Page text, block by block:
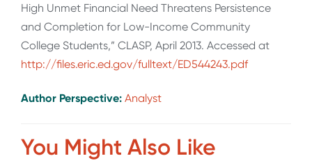
High Unmet Financial Need Threatens Persistence
and Completion for Low-Income Community
College Students,” CLASP, April 2013. Accessed at
http://files.eric.ed.gov/fulltext/ED544243.pdf
Author Perspective: Analyst
You Might Also Like